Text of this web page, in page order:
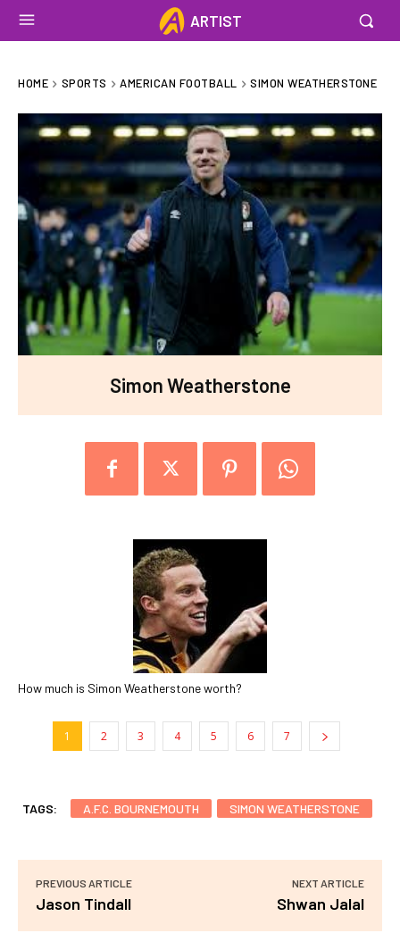
ARTIST
HOME SPORTS AMERICAN FOOTBALL SIMON WEATHERSTONE
Simon Weatherstone
How much is Simon Weatherstone worth?
1 2 3 4 5 6 7
TAGS: A.F.C. BOURNEMOUTH SIMON WEATHERSTONE
PREVIOUS ARTICLE
Jason Tindall
NEXT ARTICLE
Shwan Jalal